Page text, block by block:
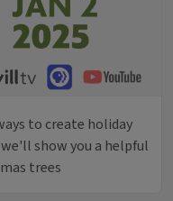
to create holiday
show you a helpful
trees